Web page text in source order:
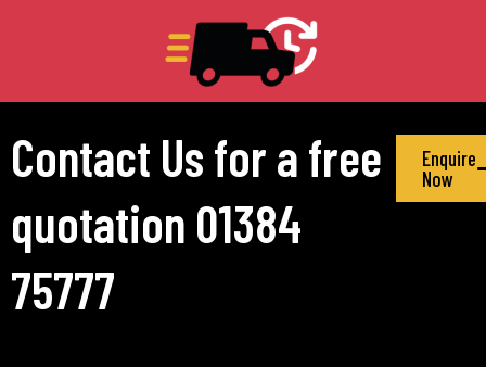
Contact Us for a free
quotation 01384
75777
Enquire
Now